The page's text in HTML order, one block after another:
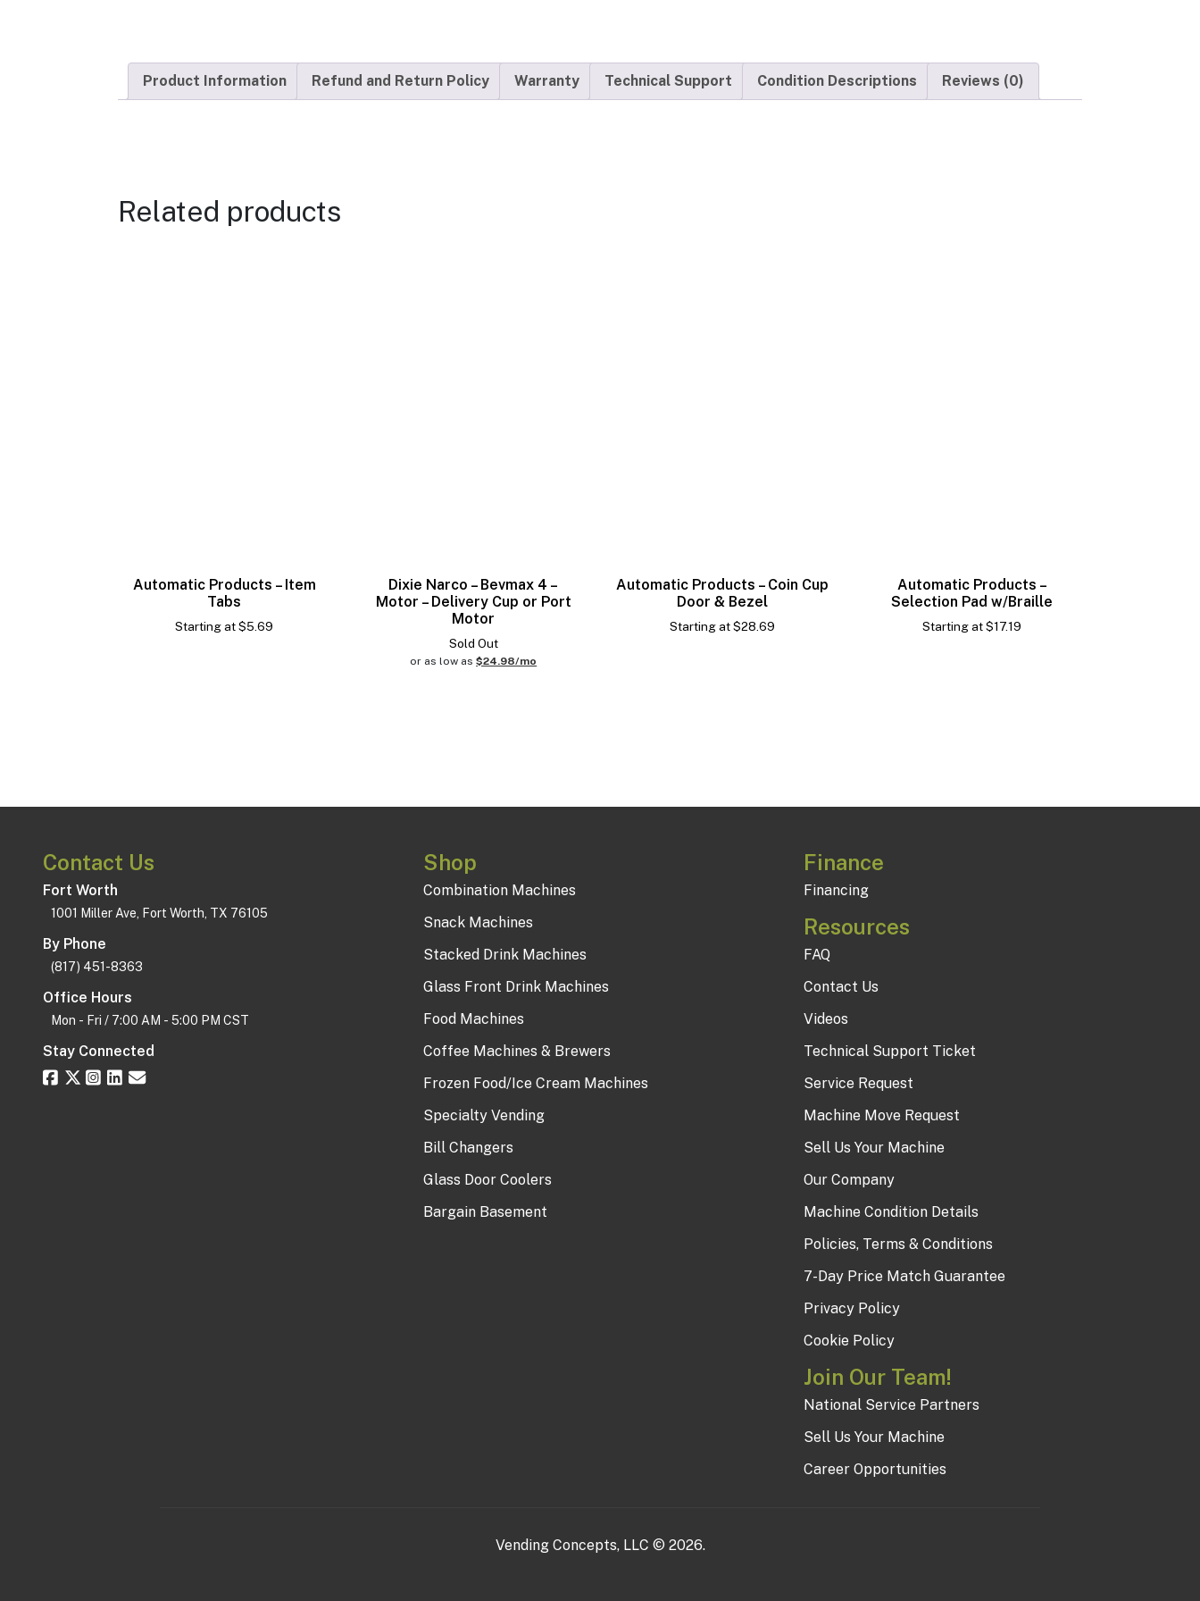
Product Information Refund and Return Policy Warranty Technical Support Condition Descriptions Reviews (0)
Related products
Automatic Products – Item
Tabs
Starting at$5.69
Dixie Narco – Bevmax 4 –
Motor – Delivery Cup or Port
Motor
Sold Out
or as low as$24.98/mo
Automatic Products – Coin Cup
Door & Bezel
Starting at$28.69
Automatic Products –
Selection Pad w/Braille
Starting at$17.19
Contact Us
Fort Worth
1001 Miller Ave, Fort Worth, TX 76105
By Phone
(817) 451-8363
Office Hours
Mon - Fri / 7:00 AM - 5:00 PM CST
Stay Connected
Shop
Combination Machines
Snack Machines
Stacked Drink Machines
Glass Front Drink Machines
Food Machines
Coffee Machines & Brewers
Frozen Food/Ice Cream Machines
Specialty Vending
Bill Changers
Glass Door Coolers
Bargain Basement
Finance
Financing
Resources
FAQ
Contact Us
Videos
Technical Support Ticket
Service Request
Machine Move Request
Sell Us Your Machine
Our Company
Machine Condition Details
Policies, Terms & Conditions
7-Day Price Match Guarantee
Privacy Policy
Cookie Policy
Join Our Team!
National Service Partners
Sell Us Your Machine
Career Opportunities
Vending Concepts, LLC © 2026.